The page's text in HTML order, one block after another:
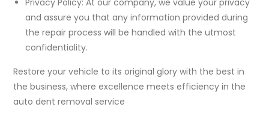
and assure you that any information provided during
the repair process will be handled with the utmost
confidentiality.
Restore your vehicle to its original glory with the best in
the business, where excellence meets efficiency in the
auto dent removal service